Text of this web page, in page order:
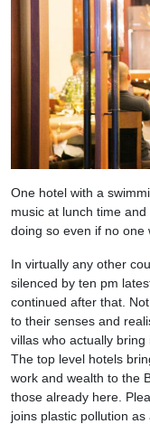
One hotel with a
music at lunch time
doing so even if no one
In virtually any other
silenced by ten pm
continued after that.
to their senses and
villas who actually
The top level hotels
work and wealth to the
those already here.
joins plastic pollution